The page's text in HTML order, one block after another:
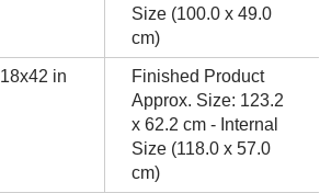
Size (100.0 x 49.0
cm)
18x42 in
Finished Product
Approx. Size: 123.2
x 62.2 cm - Internal
Size (118.0 x 57.0
cm)